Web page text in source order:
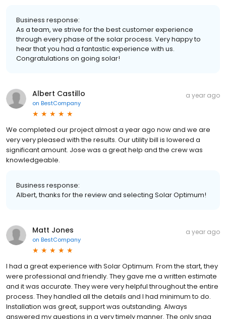
Business response:
As a team, we strive for the best customer experience
through every phase of the solar process. Very happy to
hear that you had a fantastic experience with us.
Congratulations on going solar!
Albert Castillo
on BestCompany
a year ago
We completed our project almost a year ago now and we are
very very pleased with the results. Our utility bill is lowered a
significant amount. Jose was a great help and the crew was
knowledgeable.
Business response:
Albert, thanks for the review and selecting Solar Optimum!
Matt Jones
on BestCompany
a year ago
I had a great experience with Solar Optimum. From the start, they
were professional and friendly. They gave me a written estimate
and it was accurate. They were very helpful throughout the entire
process. They handled all the details and I had minimum to do.
Installation was great, support was outstanding. Always
answered my questions in a very timely manner. The only snag